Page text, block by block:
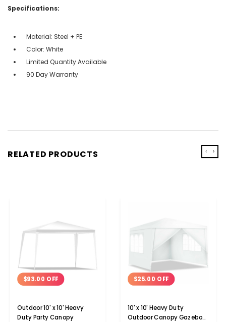
Specifications:
Material: Steel + PE
Color: White
Limited Quantity Available
90 Day Warranty
RELATED PRODUCTS
$93.00 OFF
Outdoor 10' x 10' Heavy
Duty Party Canopy
$25.00 OFF
10' x 10' Heavy Duty
Outdoor Canopy Gazebo
‹ ›